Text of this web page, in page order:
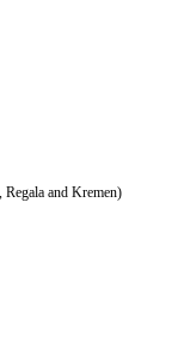
and Kremen)